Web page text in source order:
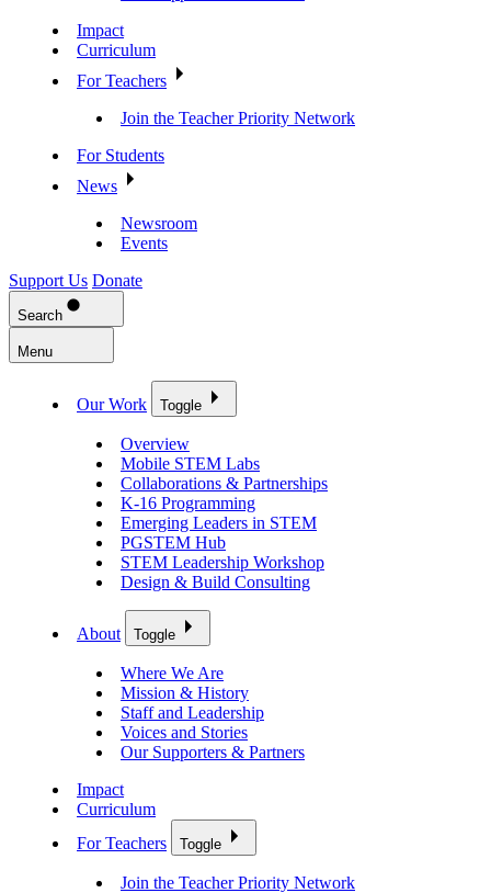
Impact
Curriculum
For Teachers
Join the Teacher Priority Network
For Students
News
Newsroom
Events
Support Us Donate
Search
Menu
Our Work Toggle
Overview
Mobile STEM Labs
Collaborations & Partnerships
K-16 Programming
Emerging Leaders in STEM
PGSTEM Hub
STEM Leadership Workshop
Design & Build Consulting
About Toggle
Where We Are
Mission & History
Staff and Leadership
Voices and Stories
Our Supporters & Partners
Impact
Curriculum
For Teachers
Toggle
Join the Teacher Priority Network